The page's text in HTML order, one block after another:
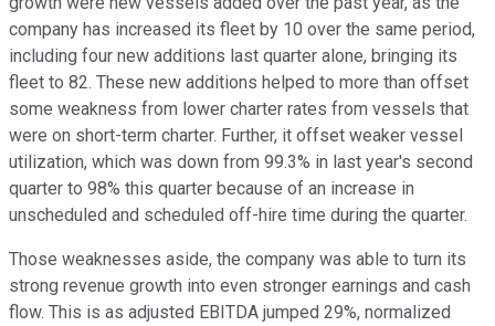
company has increased its fleet by 10 over the same period,
including four new additions last quarter alone, bringing its
fleet to 82. These new additions helped to more than offset
some weakness from lower charter rates from vessels that
were on short-term charter. Further, it offset weaker vessel
utilization, which was down from 99.3% in last year's second
quarter to 98% this quarter because of an increase in
unscheduled and scheduled off-hire time during the quarter.
Those weaknesses aside, the company was able to turn its
strong revenue growth into even stronger earnings and cash
flow. This is as adjusted EBITDA jumped 29%, normalized